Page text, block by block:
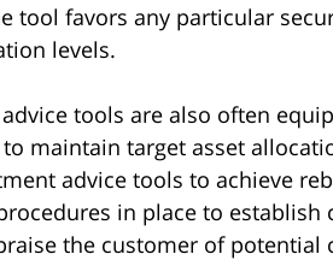
tool favors any particular
levels.
tools are also often
maintain target asset
advice tools to achieve
in place to
the customer of